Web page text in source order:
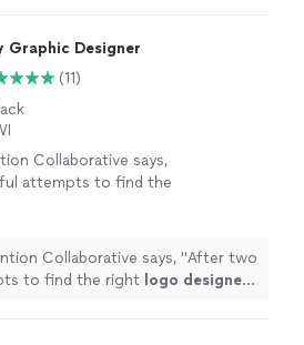
Graphic Designer
(11)
Collaborative says,
attempts to find the
Collaborative says, "After two
to find the right logo designer,